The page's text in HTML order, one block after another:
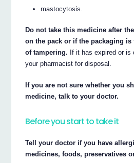
mastocytosis.
Do not take this medicine after
on the pack or if the packaging
of tampering. If it has expired or is
your pharmacist for disposal.
If you are not sure whether you
medicine, talk to your doctor.
Before you start to take it
Tell your doctor if you have
medicines, foods, preservatives